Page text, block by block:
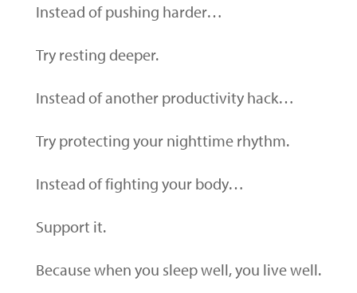
Instead of pushing harder…
Try resting deeper.
Instead of another productivity hack…
Try protecting your nighttime rhythm.
Instead of fighting your body…
Support it.
Because when you sleep well, you live well.